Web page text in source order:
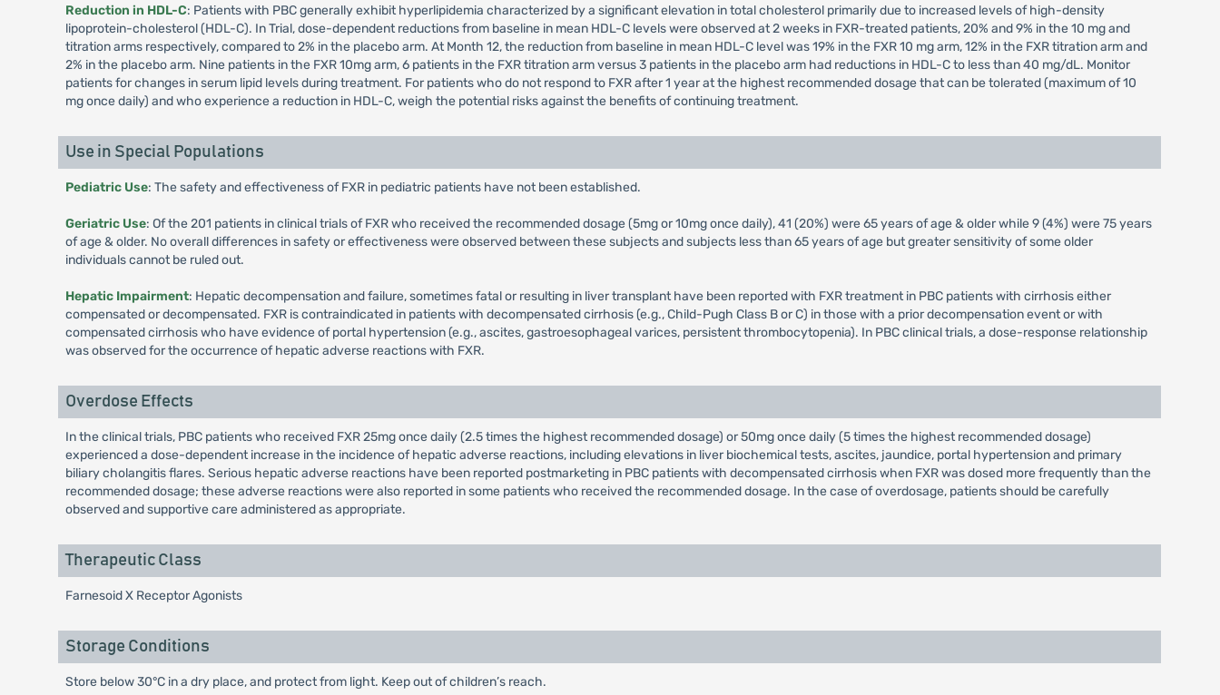
Reduction in HDL-C: Patients with PBC generally exhibit hyperlipidemia characterized by a significant elevation in total cholesterol primarily due to increased levels of high-density
lipoprotein-cholesterol (HDL-C). In Trial, dose-dependent reductions from baseline in mean HDL-C levels were observed at 2 weeks in FXR-treated patients, 20% and 9% in the 10 mg and
titration arms respectively, compared to 2% in the placebo arm. At Month 12, the reduction from baseline in mean HDL-C level was 19% in the FXR 10 mg arm, 12% in the FXR titration arm and
2% in the placebo arm. Nine patients in the FXR 10mg arm, 6 patients in the FXR titration arm versus 3 patients in the placebo arm had reductions in HDL-C to less than 40 mg/dL. Monitor
patients for changes in serum lipid levels during treatment. For patients who do not respond to FXR after 1 year at the highest recommended dosage that can be tolerated (maximum of 10
mg once daily) and who experience a reduction in HDL-C, weigh the potential risks against the benefits of continuing treatment.
Use in Special Populations
Pediatric Use: The safety and effectiveness of FXR in pediatric patients have not been established.
Geriatric Use: Of the 201 patients in clinical trials of FXR who received the recommended dosage (5mg or 10mg once daily), 41 (20%) were 65 years of age & older while 9 (4%) were 75 years
of age & older. No overall differences in safety or effectiveness were observed between these subjects and subjects less than 65 years of age but greater sensitivity of some older
individuals cannot be ruled out.
Hepatic Impairment: Hepatic decompensation and failure, sometimes fatal or resulting in liver transplant have been reported with FXR treatment in PBC patients with cirrhosis either
compensated or decompensated. FXR is contraindicated in patients with decompensated cirrhosis (e.g., Child-Pugh Class B or C) in those with a prior decompensation event or with
compensated cirrhosis who have evidence of portal hypertension (e.g., ascites, gastroesophageal varices, persistent thrombocytopenia). In PBC clinical trials, a dose-response relationship
was observed for the occurrence of hepatic adverse reactions with FXR.
Overdose Effects
In the clinical trials, PBC patients who received FXR 25mg once daily (2.5 times the highest recommended dosage) or 50mg once daily (5 times the highest recommended dosage)
experienced a dose-dependent increase in the incidence of hepatic adverse reactions, including elevations in liver biochemical tests, ascites, jaundice, portal hypertension and primary
biliary cholangitis flares. Serious hepatic adverse reactions have been reported postmarketing in PBC patients with decompensated cirrhosis when FXR was dosed more frequently than the
recommended dosage; these adverse reactions were also reported in some patients who received the recommended dosage. In the case of overdosage, patients should be carefully
observed and supportive care administered as appropriate.
Therapeutic Class
Farnesoid X Receptor Agonists
Storage Conditions
Store below 30°C in a dry place, and protect from light. Keep out of children’s reach.